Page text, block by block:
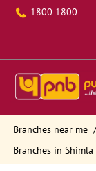
1800 1800
Branches near me
Branches in Shimla